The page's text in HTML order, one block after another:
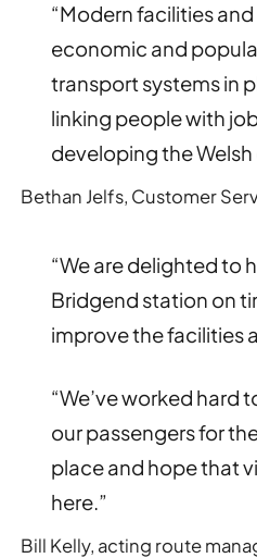
“Modern facilities
economic and
transport systems in
linking people with
developing the
Bethan Jelfs, Customer
“We are delighted to
Bridgend station on
improve the facilities
“We’ve worked
our passengers for
place and hope that
here.”
Bill Kelly, acting route